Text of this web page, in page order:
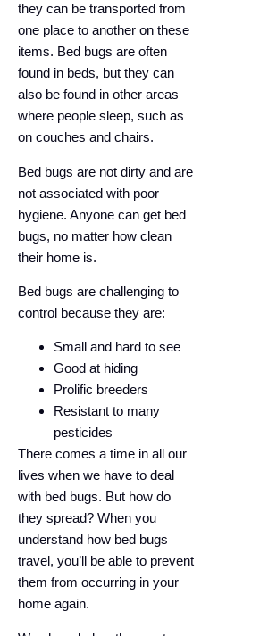
they can be transported from
one place to another on these
items. Bed bugs are often
found in beds, but they can
also be found in other areas
where people sleep, such as
on couches and chairs.
Bed bugs are not dirty and are
not associated with poor
hygiene. Anyone can get bed
bugs, no matter how clean
their home is.
Bed bugs are challenging to
control because they are:
Small and hard to see
Good at hiding
Prolific breeders
Resistant to many
pesticides
There comes a time in all our
lives when we have to deal
with bed bugs. But how do
they spread? When you
understand how bed bugs
travel, you’ll be able to prevent
them from occurring in your
home again.